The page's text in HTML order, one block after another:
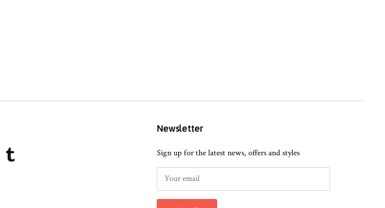
Newsletter
Sign up for the latest news, offers and styles